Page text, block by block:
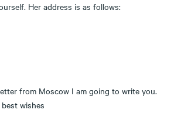
Her address is as follows:
from Moscow I am going to write you.
wishes